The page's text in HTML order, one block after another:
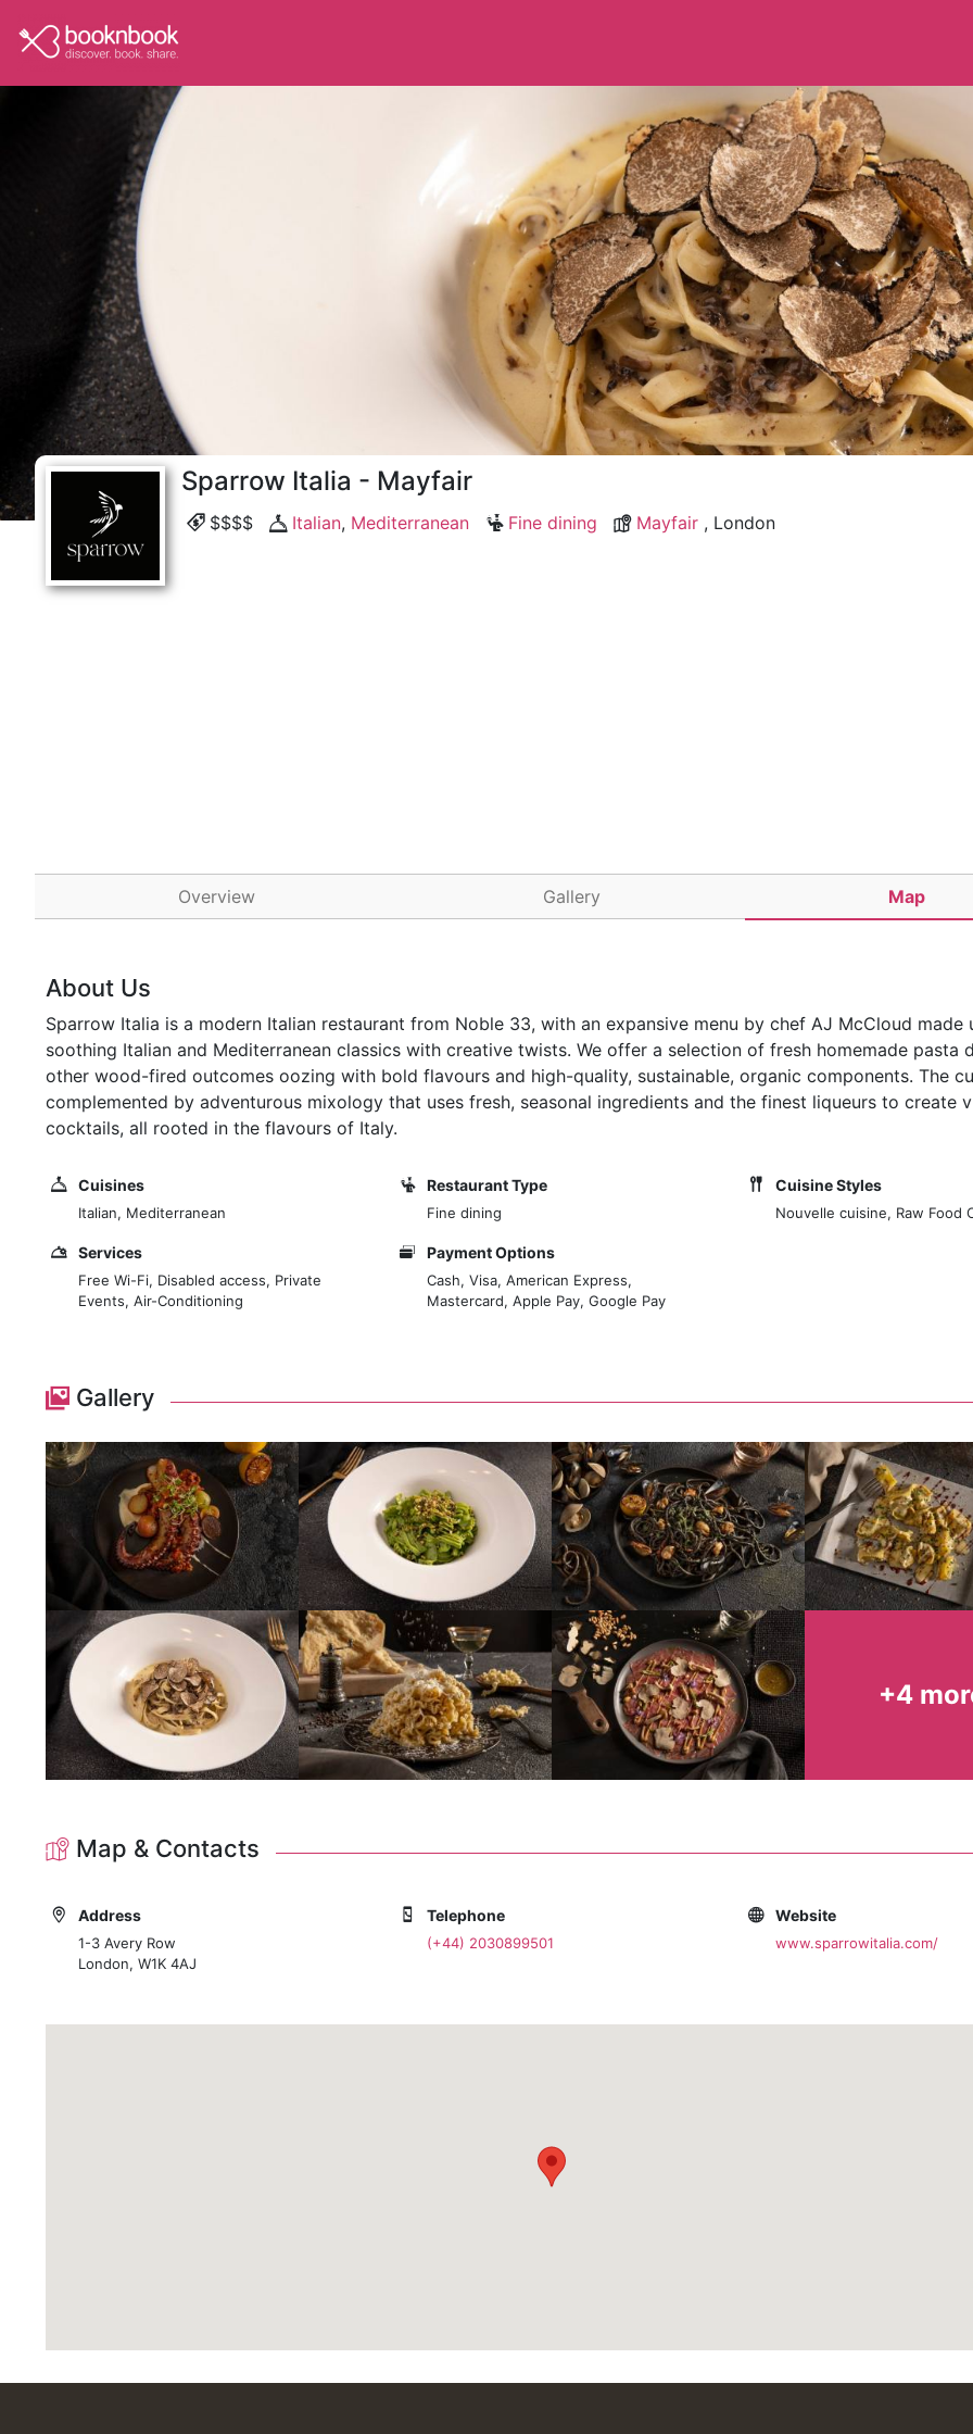
Sparrow Italia - Mayfair
$$$$ Italian, Mediterranean Fine dining Mayfair , London
Overview Gallery Map
About Us
Sparrow Italia is a modern Italian restaurant from Noble 33, with an expansive menu by chef AJ McCloud made
soothing Italian and Mediterranean classics with creative twists. We offer a selection of fresh homemade pasta
other wood-fired outcomes oozing with bold flavours and high-quality, sustainable, organic components. The
complemented by adventurous mixology that uses fresh, seasonal ingredients and the finest liqueurs to create
cocktails, all rooted in the flavours of Italy.
Cuisines
Italian, Mediterranean
Restaurant Type
Fine dining
Cuisine Styles
Nouvelle cuisine, Raw Food
Services
Free Wi-Fi, Disabled access, Private
Events, Air-Conditioning
Payment Options
Cash, Visa, American Express,
Mastercard, Apple Pay, Google Pay
Gallery
+4
Map & Contacts
Address
1-3 Avery Row
London, W1K 4AJ
Telephone
(+44) 2030899501
Website
www.sparrowitalia.com/